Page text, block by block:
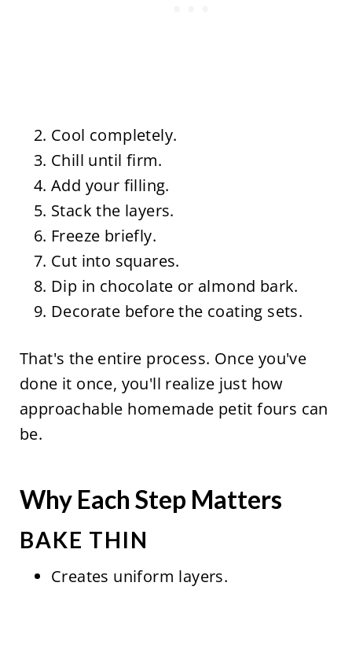
Cool completely.
Chill until firm.
Add your filling.
Stack the layers.
Freeze briefly.
Cut into squares.
Dip in chocolate or almond bark.
Decorate before the coating sets.
That's the entire process. Once you've
done it once, you'll realize just how
approachable homemade petit fours can
be.
Why Each Step Matters
BAKE THIN
Creates uniform layers.